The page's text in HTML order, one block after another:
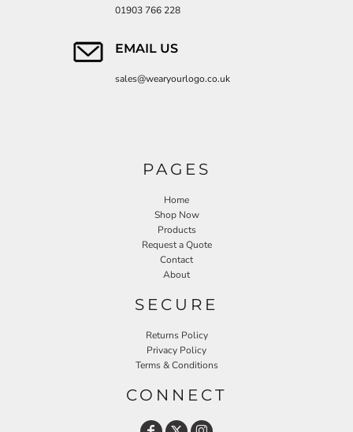
01903 766 228
EMAIL US
sales@wearyourlogo.co.uk
PAGES
Home
Shop Now
Products
Request a Quote
Contact
About
SECURE
Returns Policy
Privacy Policy
Terms & Conditions
CONNECT